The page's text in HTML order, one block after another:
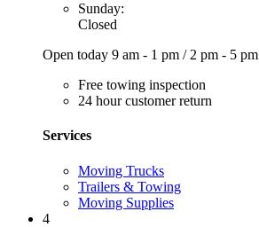
Sunday:
Closed
Open today 9 am - 1 pm / 2 pm - 5 pm
Free towing inspection
24 hour customer return
Services
Moving Trucks
Trailers & Towing
Moving Supplies
4